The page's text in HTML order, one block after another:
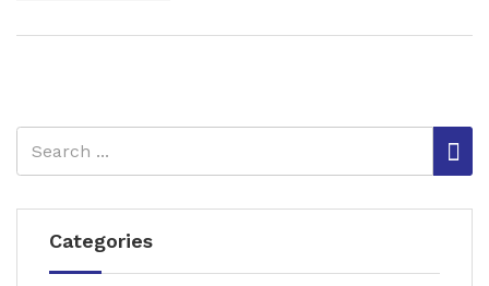
Categories